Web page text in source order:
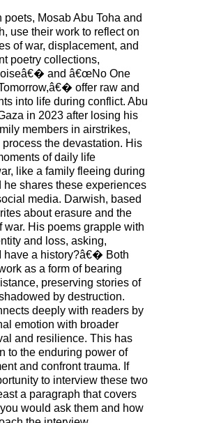
Mosab Abu Toha and
use their work to reflect on
of war, displacement, and
poetry collections,
and â€œNo One
offer raw and
into life during conflict. Abu
in 2023 after losing his
members in airstrikes,
the devastation. His
of daily life
like a family fleeing during
he shares these experiences
media. Darwish, based
about erasure and the
war. His poems grapple with
and loss, asking,
a history?â€� Both
as a form of bearing
preserving stories of
by destruction.
deeply with readers by
emotion with broader
and resilience. This has
to the enduring power of
and confront trauma. If
to interview these two
a paragraph that covers
would ask them and how